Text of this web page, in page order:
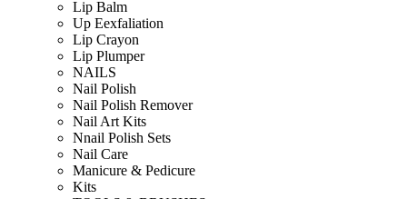
Lip Balm
Up Eexfaliation
Lip Crayon
Lip Plumper
NAILS
Nail Polish
Nail Polish Remover
Nail Art Kits
Nnail Polish Sets
Nail Care
Manicure & Pedicure
Kits